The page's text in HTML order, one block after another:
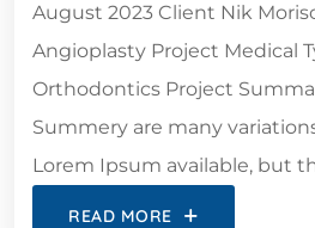
August 2023 Client Nik
Angioplasty Project Medical
Orthodontics Project
Summery are many
Lorem Ipsum available, but
READ MORE